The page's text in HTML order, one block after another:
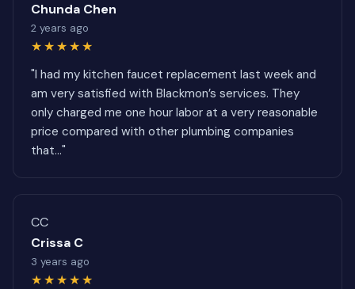
Chunda Chen
2 years ago
★★★★★
"I had my kitchen faucet replacement last week and
am very satisfied with Blackmon’s services. They
only charged me one hour labor at a very reasonable
price compared with other plumbing companies
that..."
CC
Crissa C
3 years ago
★★★★★